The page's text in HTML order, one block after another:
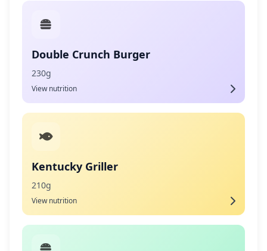
Double Crunch Burger
230g
View nutrition
Kentucky Griller
210g
View nutrition